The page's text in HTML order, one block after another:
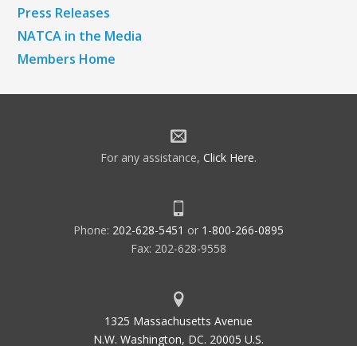
Press Releases
NATCA in the Media
Members Home
For any assistance, Click Here.
Phone: 202-628-5451 or 1-800-266-0895
Fax: 202-628-9558
1325 Massachusetts Avenue
N.W. Washington, DC. 20005 U.S.